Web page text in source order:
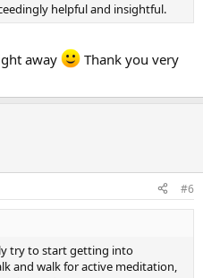
helpful and insightful.
away
Thank you very
#6
try to start getting into
and walk for active meditation,